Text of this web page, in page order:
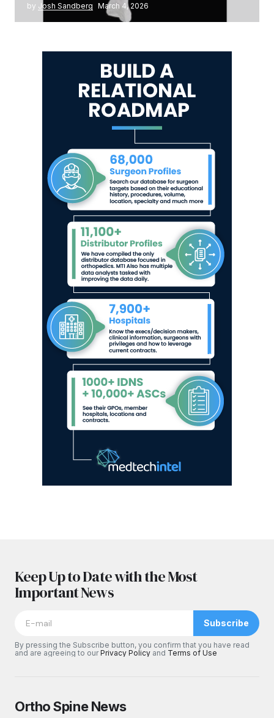
by Josh Sandberg March 4, 2026
Keep Up to Date with the Most
Important News
Subscribe
By pressing the Subscribe button, you confirm that you have read
and are agreeing to ourPrivacy Policy and Terms of Use
Ortho Spine News